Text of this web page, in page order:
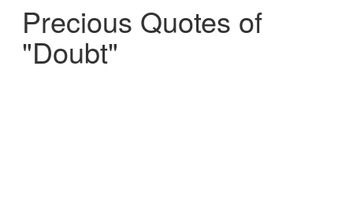
Precious Quotes of
"Doubt"